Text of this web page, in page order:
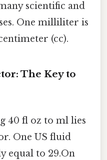
scientific and
One milliliter is
(cc).
The Key to
40 fl oz to ml lies
One US fluid
equal to 29.On